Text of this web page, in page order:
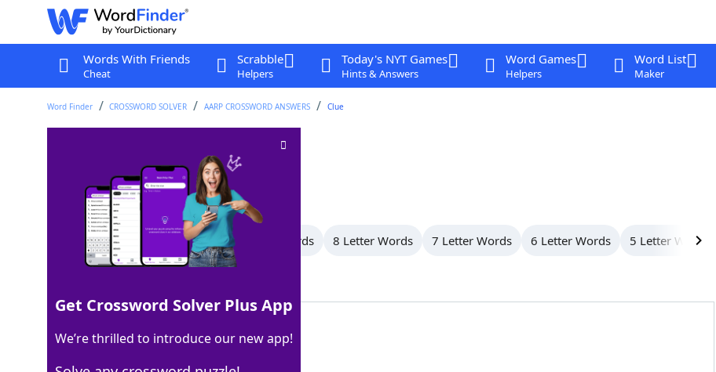
Words With Friends
Cheat
Scrabble
Helpers
Today's NYT Games
Hints & Answers
Word Games
Helpers
Word List
Maker
Word Finder CROSSWORD SOLVER AARP CROSSWORD ANSWERS Clue
Last seen: AARP, 11 Apr 2026
All Words 15 Letter Words 9 Letter Words 8 Letter Words 7 Letter Words 6 Letter Words 5 Letter Words
Get Crossword Solver Plus App
We’re thrilled to introduce our new app!